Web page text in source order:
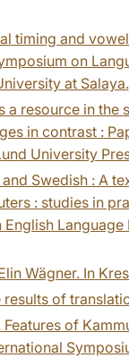
timing and
on
at Salaya.
resource in
in contrast :
University
Swedish : A
: studies in
Wägner. In
of
Features of